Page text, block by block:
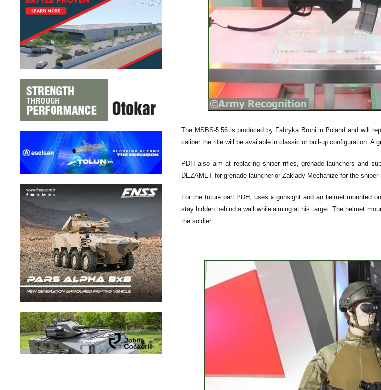
The MSBS-5.56 is produced by Fabryka Broni in Poland and will
caliber the rifle will be available in classic or bull-up configuration. A
PDH also aim at replacing sniper rifles, grenade launchers and
DEZAMET for grenade launcher or Zaklady Mechanize for the sniper
For the future part PDH, uses a gunsight and an helmet mounted
stay hidden behind a wall while aiming at his target. The helmet
the soldier.